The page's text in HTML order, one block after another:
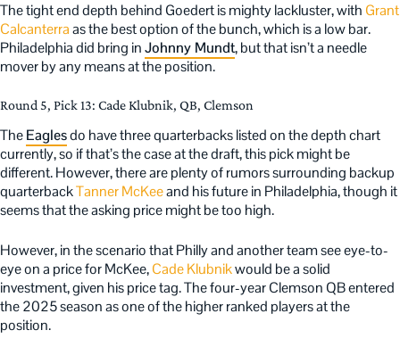
The tight end depth behind Goedert is mighty lackluster, with Grant
Calcanterraas the best option of the bunch, which is a low bar.
Philadelphia did bring inJohnny Mundt, but that isn’t a needle
mover by any means at the position.
Round 5, Pick 13: Cade Klubnik, QB, Clemson
TheEaglesdo have three quarterbacks listed on the depth chart
currently, so if that’s the case at the draft, this pick might be
different. However, there are plenty of rumors surrounding backup
quarterbackTanner McKeeand his future in Philadelphia, though it
seems that the asking price might be too high.
However, in the scenario that Philly and another team see eye-to-
eye on a price for McKee,Cade Klubnikwould be a solid
investment, given his price tag. The four-year Clemson QB entered
the 2025 season as one of the higher ranked players at the
position.